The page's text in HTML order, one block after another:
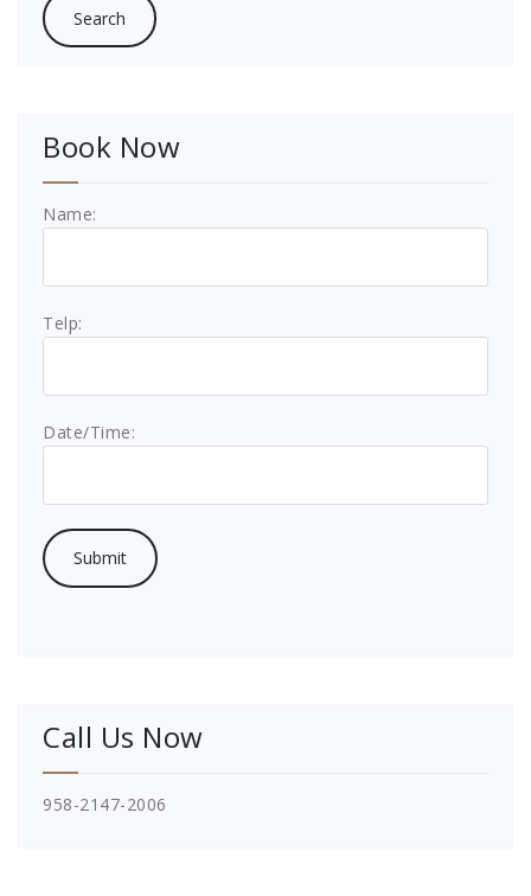
Book Now
Name:
Telp:
Date/Time:
Call Us Now
958-2147-2006